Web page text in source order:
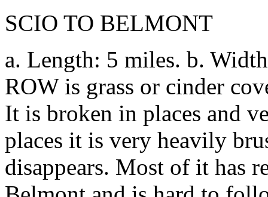
SCIO TO BELMONT
a. Length: 5 miles. b.
ROW is grass or cinder
It is broken in places and
places it is very heavily
disappears. Most of it has